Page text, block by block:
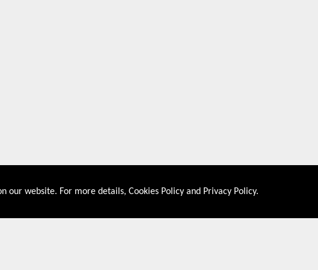
About US Shop By
our website. For more details, Cookies Policy and Privacy Policy.